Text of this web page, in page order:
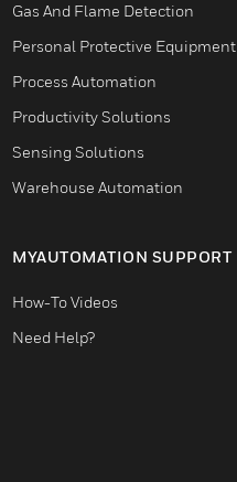
Gas And Flame Detection
Personal Protective Equipment
Process Automation
Productivity Solutions
Sensing Solutions
Warehouse Automation
MYAUTOMATION SUPPORT
How-To Videos
Need Help?